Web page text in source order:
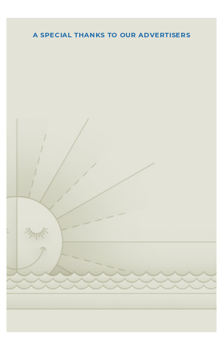
A SPECIAL THANKS TO OUR ADVERTISERS